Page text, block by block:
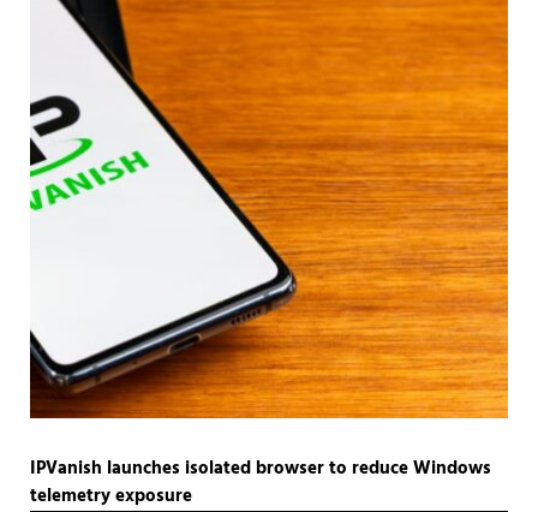
IPVanish launches isolated browser to reduce Windows
telemetry exposure